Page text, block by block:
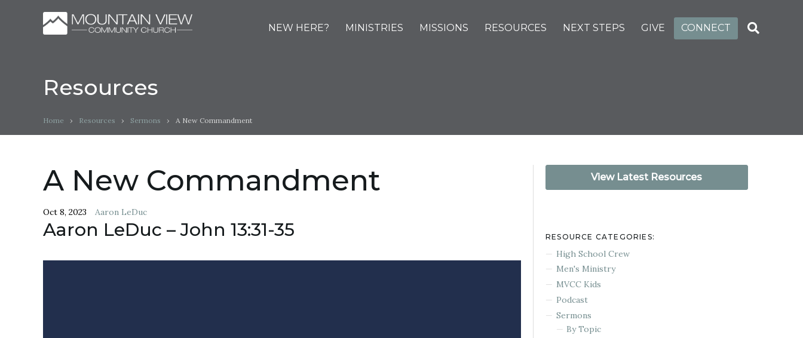
NEW HERE? MINISTRIES MISSIONS RESOURCES NEXT STEPS GIVE CONNECT
Resources
Home › Resources › Sermons › A New Commandment
A New Commandment
Oct 8, 2023 Aaron LeDuc
Aaron LeDuc – John 13:31-35
View Latest Resources
RESOURCE CATEGORIES:
High School Crew
Men's Ministry
MVCC Kids
Podcast
Sermons
By Topic